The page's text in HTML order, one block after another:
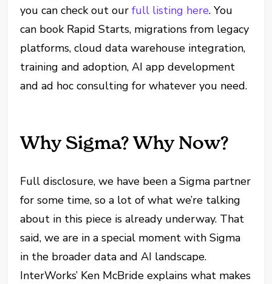
you can check out ourfull listing here. You
can book Rapid Starts, migrations from legacy
platforms, cloud data warehouse integration,
training and adoption, AI app development
and ad hoc consulting for whatever you need.
Why Sigma? Why Now?
Full disclosure, we have been a Sigma partner
for some time, so a lot of what we’re talking
about in this piece is already underway. That
said, we are in a special moment with Sigma
in the broader data and AI landscape.
InterWorks’ Ken McBride explains what makes